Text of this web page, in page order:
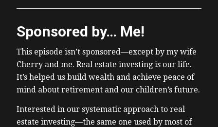
Sponsored by… Me!
This episode isn’t sponsored—except by my wife
Cherry and me. Real estate investing is our life.
It’s helped us build wealth and achieve peace of
mind about retirement and our children’s future.
Interested in our systematic approach to real
estate investing—the same one used by most of